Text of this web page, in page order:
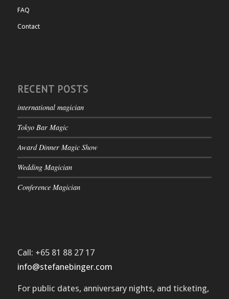
FAQ
Contact
RECENT POSTS
international magician
Tokyo Bar Magic
Award Dinner Magic Show
Wedding Magician
Conference Magician
Call: +65 81 88 27 17
info@stefanebinger.com
For public dates, anniversary nights, and ticketing,